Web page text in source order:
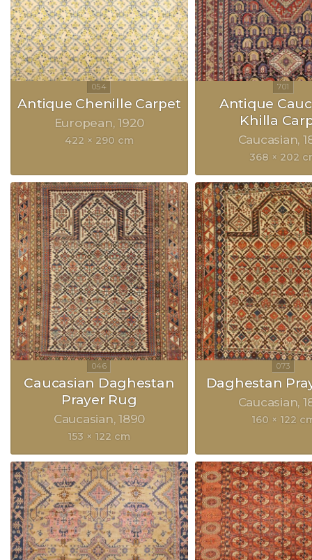
Antique Chenille Carpet
European 1920
422 × 290 cm
Antique
Khilla
Caucasian
368 × 202
Caucasian Daghestan
Prayer Rug
Caucasian 1890
153 × 122 cm
Daghestan
Caucasian
160 × 122